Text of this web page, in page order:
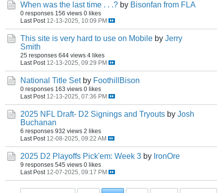
When was the last time . . .? by Bisonfan from FLA
0 responses 156 views 0 likes
Last Post 12-13-2025, 10:09 PM
This site is very hard to use on Mobile by Jerry
Smith
25 responses 644 views 4 likes
Last Post 12-13-2025, 09:29 PM
National Title Set by FoothillBison
0 responses 163 views 0 likes
Last Post 12-13-2025, 07:36 PM
2025 NFL Draft- D2 Signings and Tryouts by Josh
Buchanan
6 responses 932 views 2 likes
Last Post 12-08-2025, 09:22 AM
2025 D2 Playoffs Pick'em: Week 3 by IronOre
9 responses 545 views 0 likes
Last Post 12-07-2025, 09:17 PM